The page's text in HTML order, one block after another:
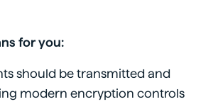
for you:
should be transmitted and
modern encryption controls